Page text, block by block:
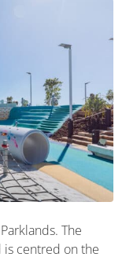
The
is centred on the